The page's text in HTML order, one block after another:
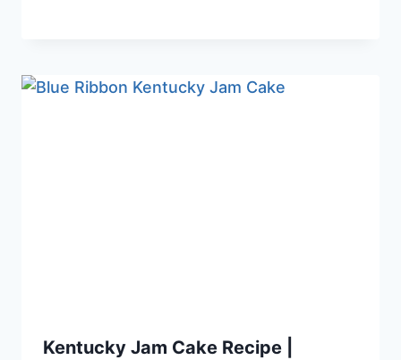
Kentucky Jam Cake Recipe |